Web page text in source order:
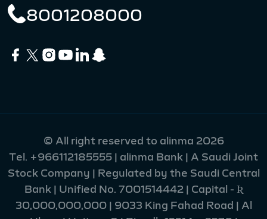
8001208000
© All right reserved to alinma 2026
Tel. +966112185555 | alinma Bank | A Saudi Joint
Stock Company | Regulated by the Saudi Central
Bank | Unified No. 7001514442 | Capital - Ʀ
30,000,000,000 | 9033 King Fahad Road | Al